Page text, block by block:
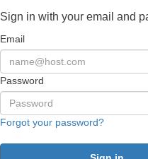
Sign in with your email and
Email
Password
Forgot your password?